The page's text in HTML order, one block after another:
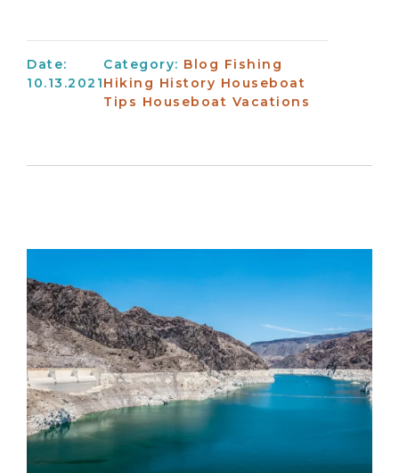
Date:
10.13.2021
Category: Blog Fishing
Hiking History Houseboat
Tips Houseboat Vacations